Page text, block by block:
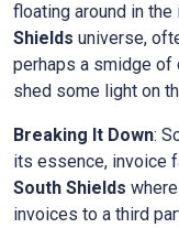
floating around in
Shields universe,
perhaps a smidge of
shed some light on
Breaking It Down:
its essence, invoice
South Shields
invoices to a third